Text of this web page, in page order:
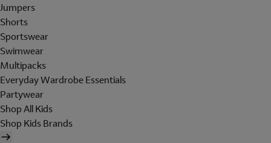
Jumpers
Shorts
Sportswear
Swimwear
Multipacks
Everyday Wardrobe Essentials
Partywear
Shop All Kids
Shop Kids Brands